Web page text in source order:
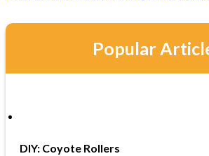
Popular
DIY: Coyote Rollers